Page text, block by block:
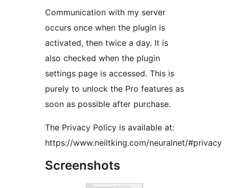
Communication with my server
occurs once when the plugin is
activated, then twice a day. It is
also checked when the plugin
settings page is accessed. This is
purely to unlock the Pro features as
soon as possible after purchase.
The Privacy Policy is available at:
https://www.neiltking.com/neuralnet/#privacy
Screenshots